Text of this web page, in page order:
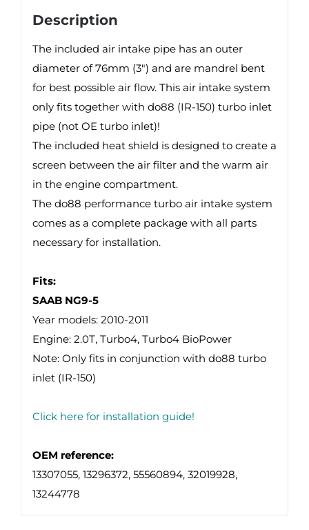
Description
The included air intake pipe has an outer
diameter of 76mm (3″) and are mandrel bent
for best possible air flow. This air intake system
only fits together with do88 (IR-150) turbo inlet
pipe (not OE turbo inlet)!
The included heat shield is designed to create a
screen between the air filter and the warm air
in the engine compartment.
The do88 performance turbo air intake system
comes as a complete package with all parts
necessary for installation.
Fits:
SAAB NG9-5
Year models: 2010-2011
Engine: 2.0T, Turbo4, Turbo4 BioPower
Note: Only fits in conjunction with do88 turbo
inlet (IR-150)
Click here for installation guide!
OEM reference:
13307055, 13296372, 55560894, 32019928,
13244778